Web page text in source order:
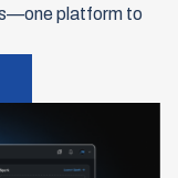
platform to